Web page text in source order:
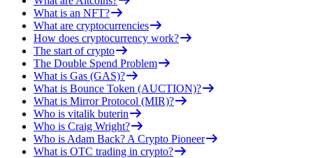
What is an NFT?
What are cryptocurrencies
How does cryptocurrency work?
The start of crypto
The Double Spend Problem
What is Gas (GAS)?
What is Bounce Token (AUCTION)?
What is Mirror Protocol (MIR)?
Who is vitalik buterin
Who is Craig Wright?
Who is Adam Back? A Crypto Pioneer
What is OTC trading in crypto?